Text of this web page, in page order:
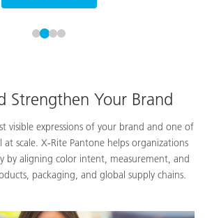
Strengthen Your Brand
visible expressions of your brand and one of
scale. X-Rite Pantone helps organizations
by aligning color intent, measurement, and
packaging, and global supply chains.